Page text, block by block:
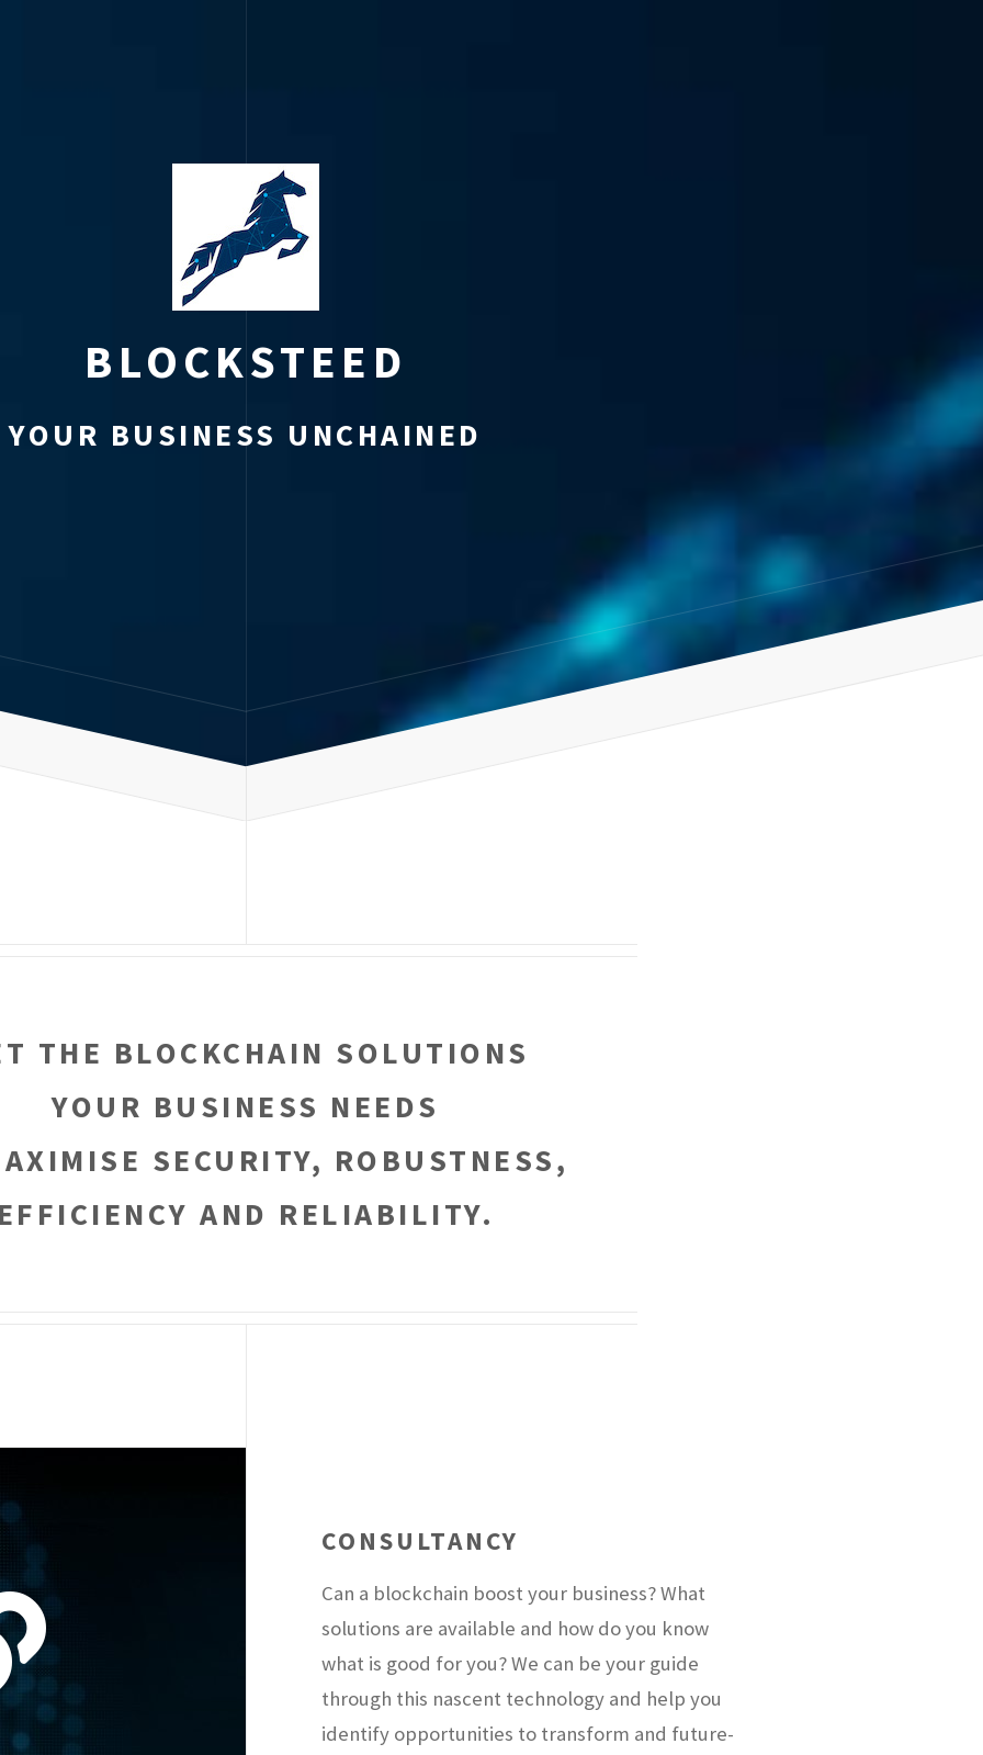
BLOCKSTEED
YOUR BUSINESS UNCHAINED
THE BLOCKCHAIN SOLUTIONS
YOUR BUSINESS NEEDS
SECURITY, ROBUSTNESS,
AND RELIABILITY.
CONSULTANCY
Can a blockchain boost your business? What
solutions are available and how do you know
what is good for you? We can be your guide
through this nascent technology and help you
identify opportunities to transform and future-